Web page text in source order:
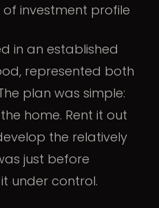
investment profile
in an established
represented both
plan was simple:
home. Rent it out
the relatively
just before
under control.